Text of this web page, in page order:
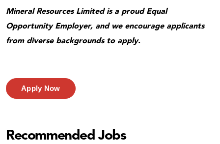
Mineral Resources Limited is a proud Equal
Opportunity Employer, and we encourage applicants
from diverse backgrounds to apply.
Apply Now
Recommended Jobs